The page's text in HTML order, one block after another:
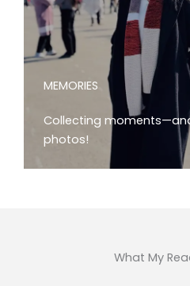
MEMORIES
Collecting
photos!
What My